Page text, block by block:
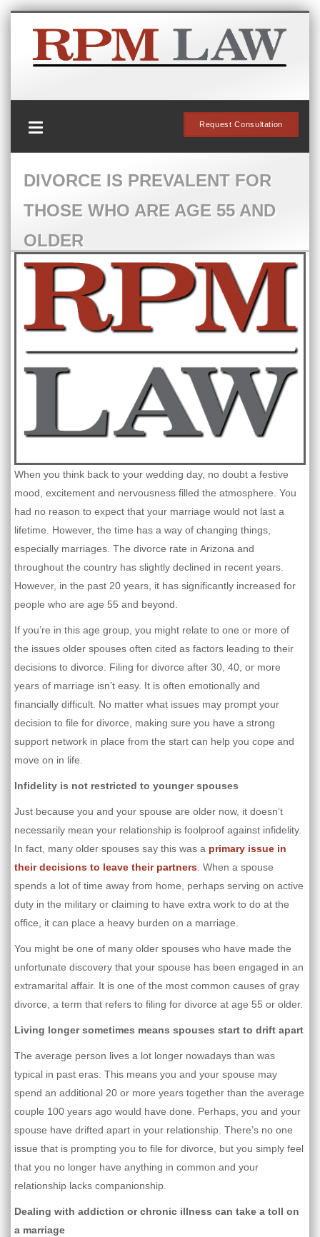
Request Consultation
DIVORCE IS PREVALENT FOR
THOSE WHO ARE AGE 55 AND
OLDER
When you think back to your wedding day, no doubt a festive
mood, excitement and nervousness filled the atmosphere. You
had no reason to expect that your marriage would not last a
lifetime. However, the time has a way of changing things,
especially marriages. The divorce rate in Arizona and
throughout the country has slightly declined in recent years.
However, in the past 20 years, it has significantly increased for
people who are age 55 and beyond.
If you’re in this age group, you might relate to one or more of
the issues older spouses often cited as factors leading to their
decisions to divorce. Filing for divorce after 30, 40, or more
years of marriage isn’t easy. It is often emotionally and
financially difficult. No matter what issues may prompt your
decision to file for divorce, making sure you have a strong
support network in place from the start can help you cope and
move on in life.
Infidelity is not restricted to younger spouses
Just because you and your spouse are older now, it doesn’t
necessarily mean your relationship is foolproof against infidelity.
In fact, many older spouses say this was a primary issue in
their decisions to leave their partners . When a spouse
spends a lot of time away from home, perhaps serving on active
duty in the military or claiming to have extra work to do at the
office, it can place a heavy burden on a marriage.
You might be one of many older spouses who have made the
unfortunate discovery that your spouse has been engaged in an
extramarital affair. It is one of the most common causes of gray
divorce, a term that refers to filing for divorce at age 55 or older.
Living longer sometimes means spouses start to drift apart
The average person lives a lot longer nowadays than was
typical in past eras. This means you and your spouse may
spend an additional 20 or more years together than the average
couple 100 years ago would have done. Perhaps, you and your
spouse have drifted apart in your relationship. There’s no one
issue that is prompting you to file for divorce, but you simply feel
that you no longer have anything in common and your
relationship lacks companionship.
Dealing with addiction or chronic illness can take a toll on
a marriage